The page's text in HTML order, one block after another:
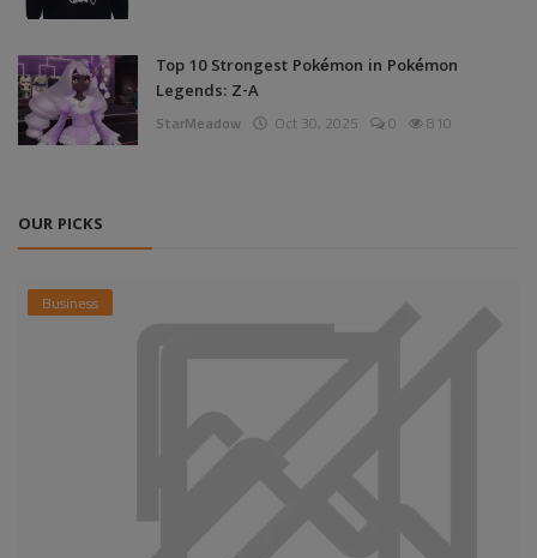
Top 10 Strongest Pokémon in Pokémon
Legends: Z-A
StarMeadow Oct 30, 2025 0 810
OUR PICKS
Business